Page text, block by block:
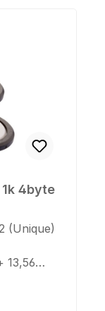
1k 4byte
(Unique)
13,56